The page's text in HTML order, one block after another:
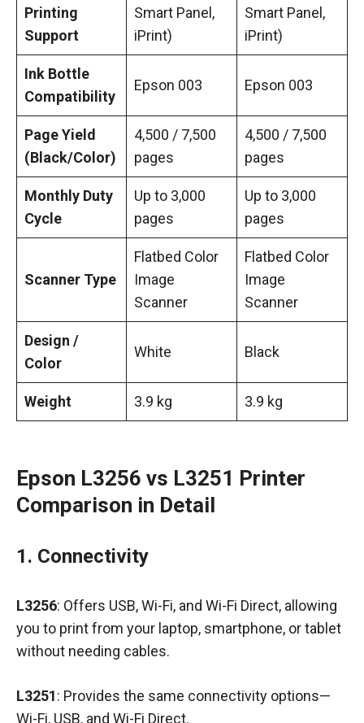
Printing
Support
Smart Panel,
iPrint)
Smart Panel,
iPrint)
Ink Bottle
Compatibility
Epson 003 Epson 003
Page Yield
(Black/Color)
4,500 / 7,500
pages
4,500 / 7,500
pages
Monthly Duty
Cycle
Up to 3,000
pages
Up to 3,000
pages
Scanner Type
Flatbed Color
Image
Scanner
Flatbed Color
Image
Scanner
Design /
Color
White Black
Weight 3.9 kg 3.9 kg
Epson L3256 vs L3251 Printer
Comparison in Detail
1. Connectivity
L3256: Offers USB, Wi-Fi, and Wi-Fi Direct, allowing
you to print from your laptop, smartphone, or tablet
without needing cables.
L3251: Provides the same connectivity options—
Wi-Fi, USB, and Wi-Fi Direct.